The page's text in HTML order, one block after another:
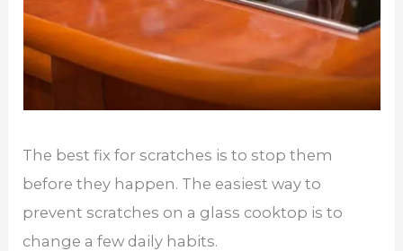
The best fix for scratches is to stop them
before they happen. The easiest way to
prevent scratches on a glass cooktop is to
change a few daily habits.